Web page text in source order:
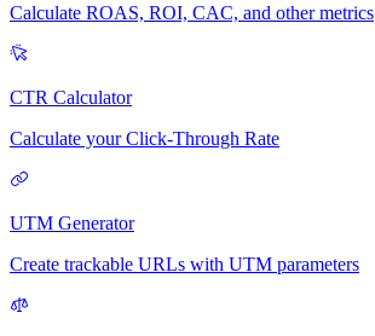
Calculate ROAS, ROI, CAC, and other metrics
CTR Calculator
Calculate your Click-Through Rate
UTM Generator
Create trackable URLs with UTM parameters